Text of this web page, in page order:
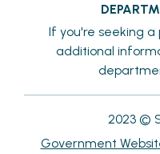
If you're seeking
additional
2023 ©
Government